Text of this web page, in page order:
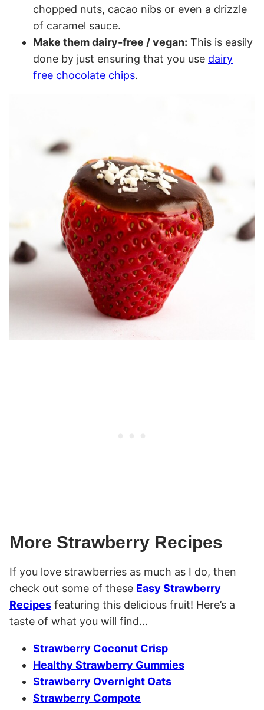
chopped nuts, cacao nibs or even a drizzle
of caramel sauce.
Make them dairy-free / vegan: This is easily
done by just ensuring that you use dairy
free chocolate chips.
More Strawberry Recipes
If you love strawberries as much as I do, then
check out some of these Easy Strawberry
Recipes featuring this delicious fruit! Here’s a
taste of what you will find…
Strawberry Coconut Crisp
Healthy Strawberry Gummies
Strawberry Overnight Oats
Strawberry Compote